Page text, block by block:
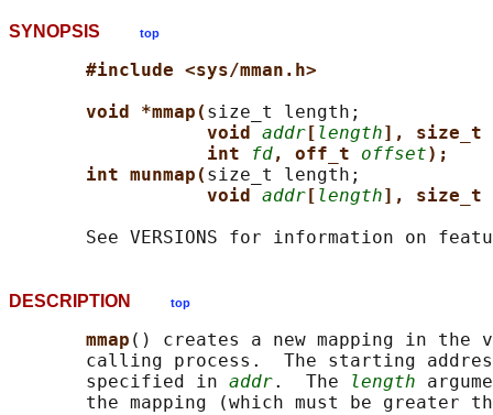
SYNOPSIS top
#include <sys/mman.h>
void *mmap( size_t length;
void addr [ length], size_t
int
fd, off_t offset);
int munmap( size_t length;
void addr [ length], size_t
DESCRIPTION top
mmap () creates a new mapping in the
calling process.  The starting
       specified in
addr.  The length
the mapping (which must be greater